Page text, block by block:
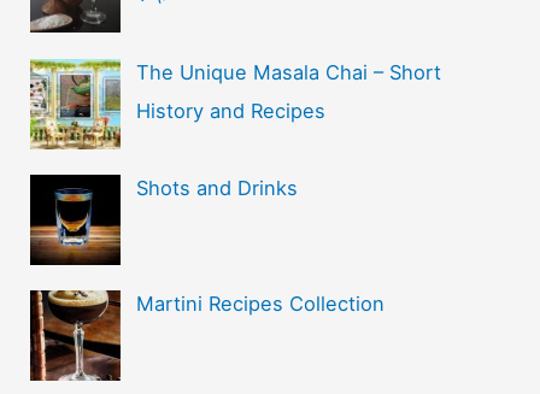
The Unique Masala Chai – Short
History and Recipes
Shots and Drinks
Martini Recipes Collection